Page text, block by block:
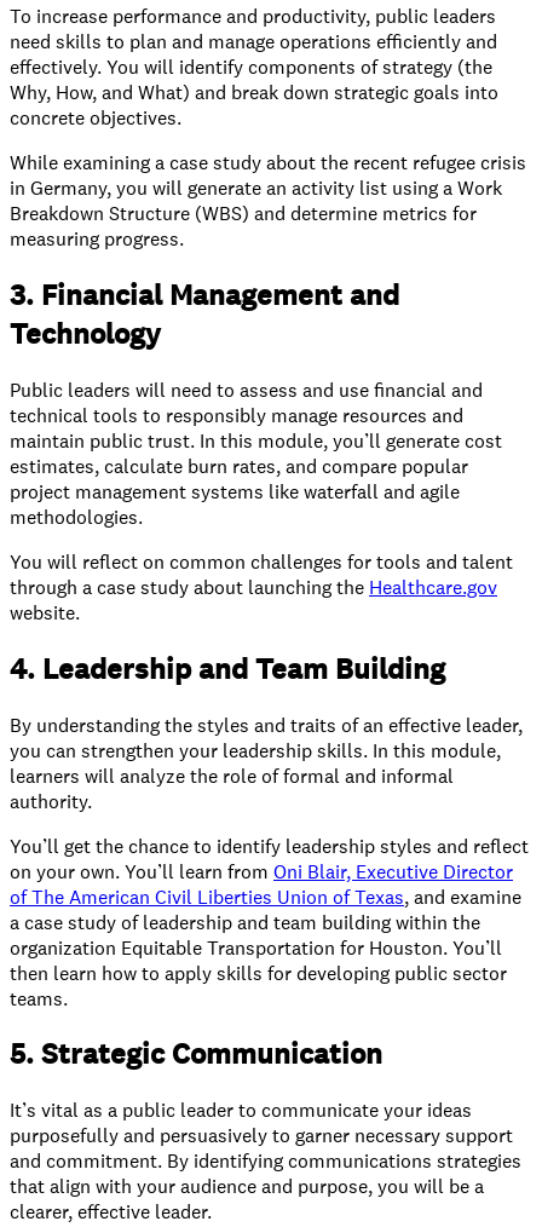
To increase performance and productivity, public leaders
need skills to plan and manage operations efficiently and
effectively. You will identify components of strategy (the
Why, How, and What) and break down strategic goals into
concrete objectives.
While examining a case study about the recent refugee crisis
in Germany, you will generate an activity list using a Work
Breakdown Structure (WBS) and determine metrics for
measuring progress.
3. Financial Management and
Technology
Public leaders will need to assess and use financial and
technical tools to responsibly manage resources and
maintain public trust. In this module, you’ll generate cost
estimates, calculate burn rates, and compare popular
project management systems like waterfall and agile
methodologies.
You will reflect on common challenges for tools and talent
through a case study about launching the Healthcare.gov
website.
4. Leadership and Team Building
By understanding the styles and traits of an effective leader,
you can strengthen your leadership skills. In this module,
learners will analyze the role of formal and informal
authority.
You’ll get the chance to identify leadership styles and reflect
on your own. You’ll learn from Oni Blair, Executive Director
of The American Civil Liberties Union of Texas, and examine
a case study of leadership and team building within the
organization Equitable Transportation for Houston. You’ll
then learn how to apply skills for developing public sector
teams.
5. Strategic Communication
It’s vital as a public leader to communicate your ideas
purposefully and persuasively to garner necessary support
and commitment. By identifying communications strategies
that align with your audience and purpose, you will be a
clearer, effective leader.